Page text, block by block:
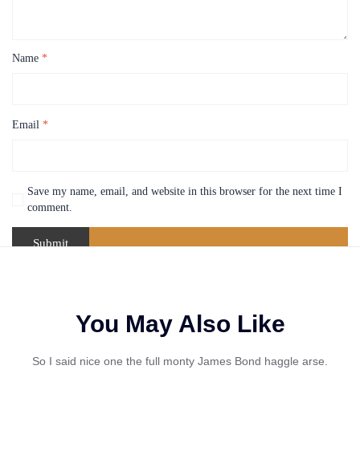
Name *
Email *
Save my name, email, and website in this browser for the next time I
comment.
You May Also Like
So I said nice one the full monty James Bond haggle arse.